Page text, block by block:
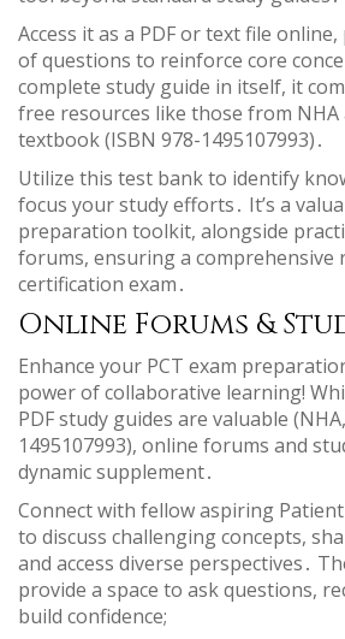
Access it as a PDF or text file
of questions to reinforce core
complete study guide in itself, it
free resources like those from NHA
textbook (ISBN 978-1495107993)․
Utilize this test bank to identify
focus your study efforts․ It’s a
preparation toolkit, alongside
forums, ensuring a comprehensive
certification exam․
Online Forums &
Enhance your PCT exam
power of collaborative learning!
PDF study guides are valuable
1495107993), online forums and
dynamic supplement․
Connect with fellow aspiring
to discuss challenging concepts,
and access diverse perspectives․
provide a space to ask questions,
build confidence;